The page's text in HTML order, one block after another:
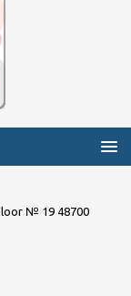
№ 19 48700